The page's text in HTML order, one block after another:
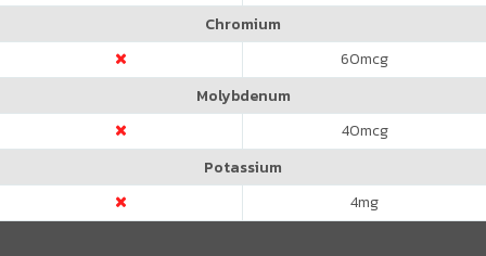
Chromium
60mcg
Molybdenum
40mcg
Potassium
4mg